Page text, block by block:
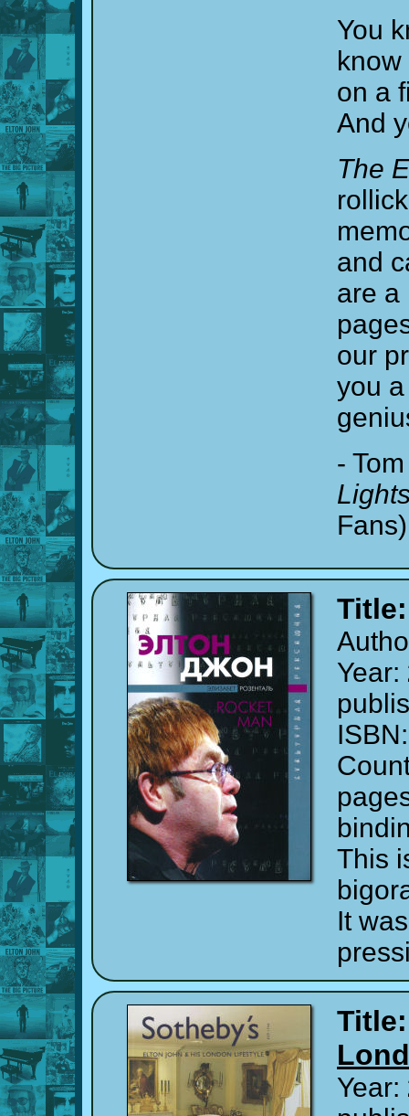
You
on a
And
The
and
are a
our
you
-
Year:
This
It
Year: